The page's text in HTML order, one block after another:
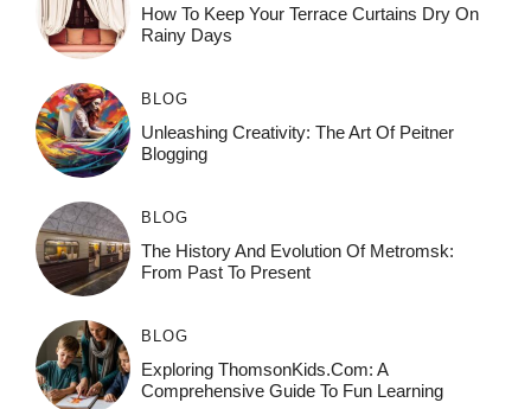
How To Keep Your Terrace Curtains Dry On
Rainy Days
BLOG
Unleashing Creativity: The Art Of Peitner
Blogging
BLOG
The History And Evolution Of Metromsk:
From Past To Present
BLOG
Exploring ThomsonKids.com: A
Comprehensive Guide To Fun Learning